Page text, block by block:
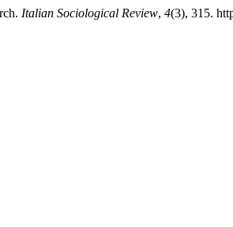
Italian Sociological Review, 4(3), 315.